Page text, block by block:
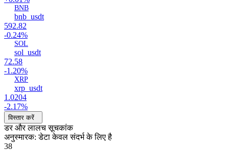
BNB
bnb_usdt
592.82
-0.24%
SOL
sol_usdt
72.58
-1.20%
XRP
xrp_usdt
1.0204
-2.17%
विस्तार करें
डर और लालच सूचकांक
अनुस्मारक: डेटा केवल संदर्भ के लिए है
38